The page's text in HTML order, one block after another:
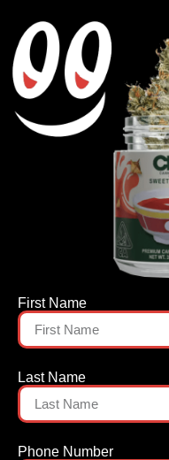
First Name
Last Name
Phone Number